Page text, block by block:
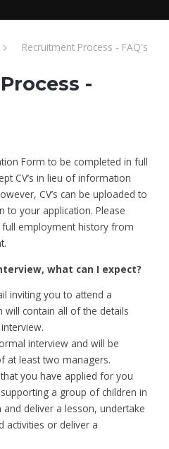
Recruitment Process - FAQ's
-
Form to be completed in full
CV’s in lieu of information
CV’s can be uploaded to
to your application. Please
employment history from
what can I expect?
inviting you to attend a
will contain all of the details
interview and will be
at least two managers.
you have applied for you
a group of children in
deliver a lesson, undertake
activities or deliver a